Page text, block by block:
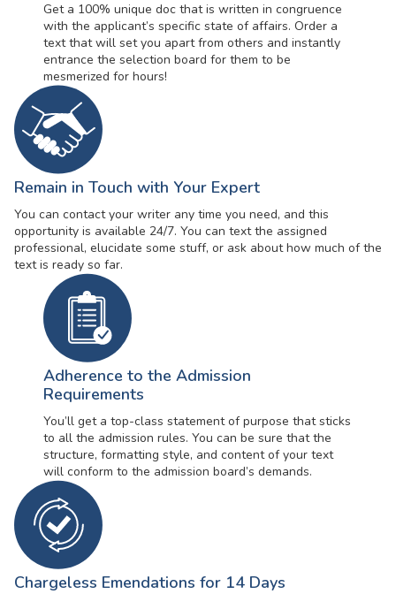
Get a 100% unique doc that is written in congruence
with the applicant’s specific state of affairs. Order a
text that will set you apart from others and instantly
entrance the selection board for them to be
mesmerized for hours!
Remain in Touch with Your Expert
You can contact your writer any time you need, and this
opportunity is available 24/7. You can text the assigned
professional, elucidate some stuff, or ask about how much of the
text is ready so far.
Adherence to the Admission
Requirements
You’ll get a top-class statement of purpose that sticks
to all the admission rules. You can be sure that the
structure, formatting style, and content of your text
will conform to the admission board’s demands.
Chargeless Emendations for 14 Days